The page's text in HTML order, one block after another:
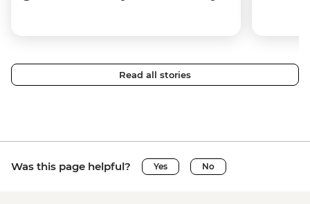
Read all stories
Was this page helpful? Yes No